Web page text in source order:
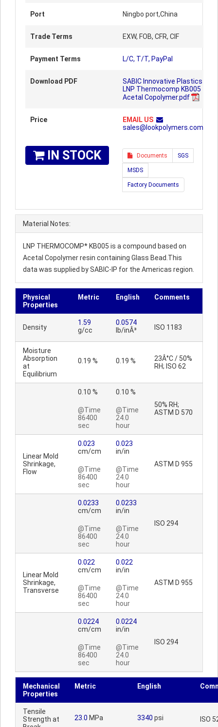
Port Ningbo port,China
Trade Terms EXW, FOB, CFR, CIF
Payment Terms L/C, T/T, PayPal
Download PDF
SABIC Innovative Plastics
LNP Thermocomp KB005
Acetal Copolymer.pdf
Price
EMAIL US
sales@lookpolymers.com
IN STOCK Documents SGS
MSDS
Factory Documents
Material Notes:
LNP THERMOCOMP* KB005 is a compound based on
Acetal Copolymer resin containing Glass Bead.This
data was supplied by SABIC-IP for the Americas region.
Physical
Properties
Metric English Comments
Density
1.59
g/cc
0.0574
lb/inÂ³
ISO 1183
Moisture
Absorption
at
Equilibrium
0.19 % 0.19 %
23Â°C / 50%
RH; ISO 62
0.10 %
@Time
86400
sec
0.10 %
@Time
24.0
hour
50% RH;
ASTM D 570
Linear Mold
Shrinkage,
Flow
0.023
cm/cm
@Time
86400
sec
0.023
in/in
@Time
24.0
hour
ASTM D 955
0.0233
cm/cm
@Time
86400
sec
0.0233
in/in
@Time
24.0
hour
ISO 294
Linear Mold
Shrinkage,
Transverse
0.022
cm/cm
@Time
86400
sec
0.022
in/in
@Time
24.0
hour
ASTM D 955
0.0224
cm/cm
@Time
86400
sec
0.0224
in/in
@Time
24.0
hour
ISO 294
Mechanical
Properties
Metric English
Tensile
Strength at
23.0 MPa 3340 psi ISO